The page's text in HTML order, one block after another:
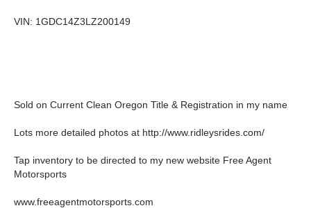
VIN: 1GDC14Z3LZ200149
Sold on Current Clean Oregon Title & Registration in my name
Lots more detailed photos at http://www.ridleysrides.com/
Tap inventory to be directed to my new website Free Agent
Motorsports
www.freeagentmotorsports.com